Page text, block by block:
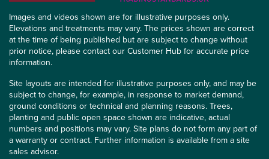
Images and videos shown are for illustrative purposes only.
Elevations and treatments may vary. The prices shown are correct
at the time of being published but are subject to change without
prior notice, please contact our Customer Hub for accurate price
information.
Site layouts are intended for illustrative purposes only, and may be
subject to change, for example, in response to market demand,
ground conditions or technical and planning reasons. Trees,
planting and public open space shown are indicative, actual
numbers and positions may vary. Site plans do not form any part of
a warranty or contract. Further information is available from a site
sales advisor.